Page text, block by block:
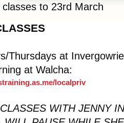
to 23rd March
Thursdays at
at Walcha:
localpriv
WITH JENNY